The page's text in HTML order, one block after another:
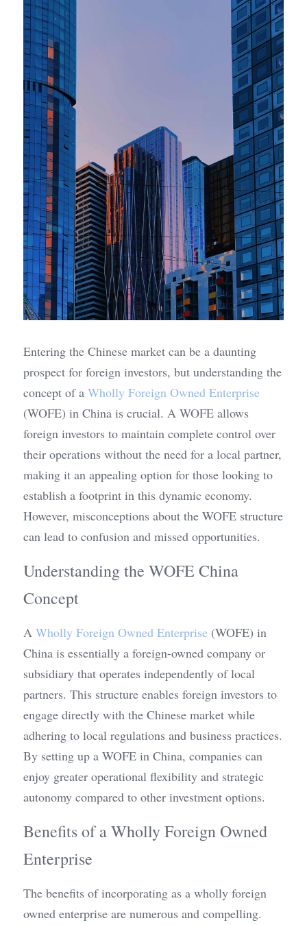
Entering the Chinese market can be a daunting
prospect for foreign investors, but understanding the
concept of a Wholly Foreign Owned Enterprise
(WOFE) in China is crucial. A WOFE allows
foreign investors to maintain complete control over
their operations without the need for a local partner,
making it an appealing option for those looking to
establish a footprint in this dynamic economy.
However, misconceptions about the WOFE structure
can lead to confusion and missed opportunities.
Understanding the WOFE China
Concept
A Wholly Foreign Owned Enterprise (WOFE) in
China is essentially a foreign-owned company or
subsidiary that operates independently of local
partners. This structure enables foreign investors to
engage directly with the Chinese market while
adhering to local regulations and business practices.
By setting up a WOFE in China, companies can
enjoy greater operational flexibility and strategic
autonomy compared to other investment options.
Benefits of a Wholly Foreign Owned
Enterprise
The benefits of incorporating as a wholly foreign
owned enterprise are numerous and compelling.